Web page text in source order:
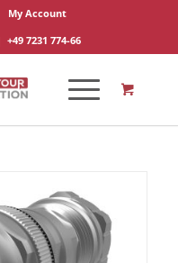
My Account
+49 7231 774-66